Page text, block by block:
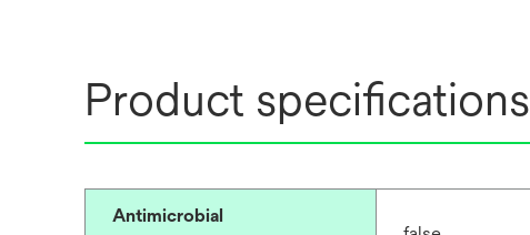
Product specifications
Antimicrobial